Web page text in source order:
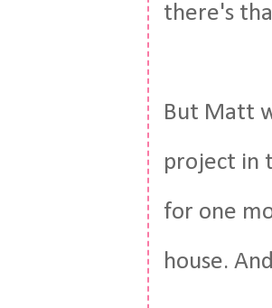
there's
But Matt
project in
for one
house.